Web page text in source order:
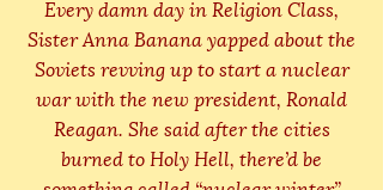
Every damn day in Religion Class,
Sister Anna Banana yapped about the
Soviets revving up to start a nuclear
war with the new president, Ronald
Reagan. She said after the cities
burned to Holy Hell, there’d be